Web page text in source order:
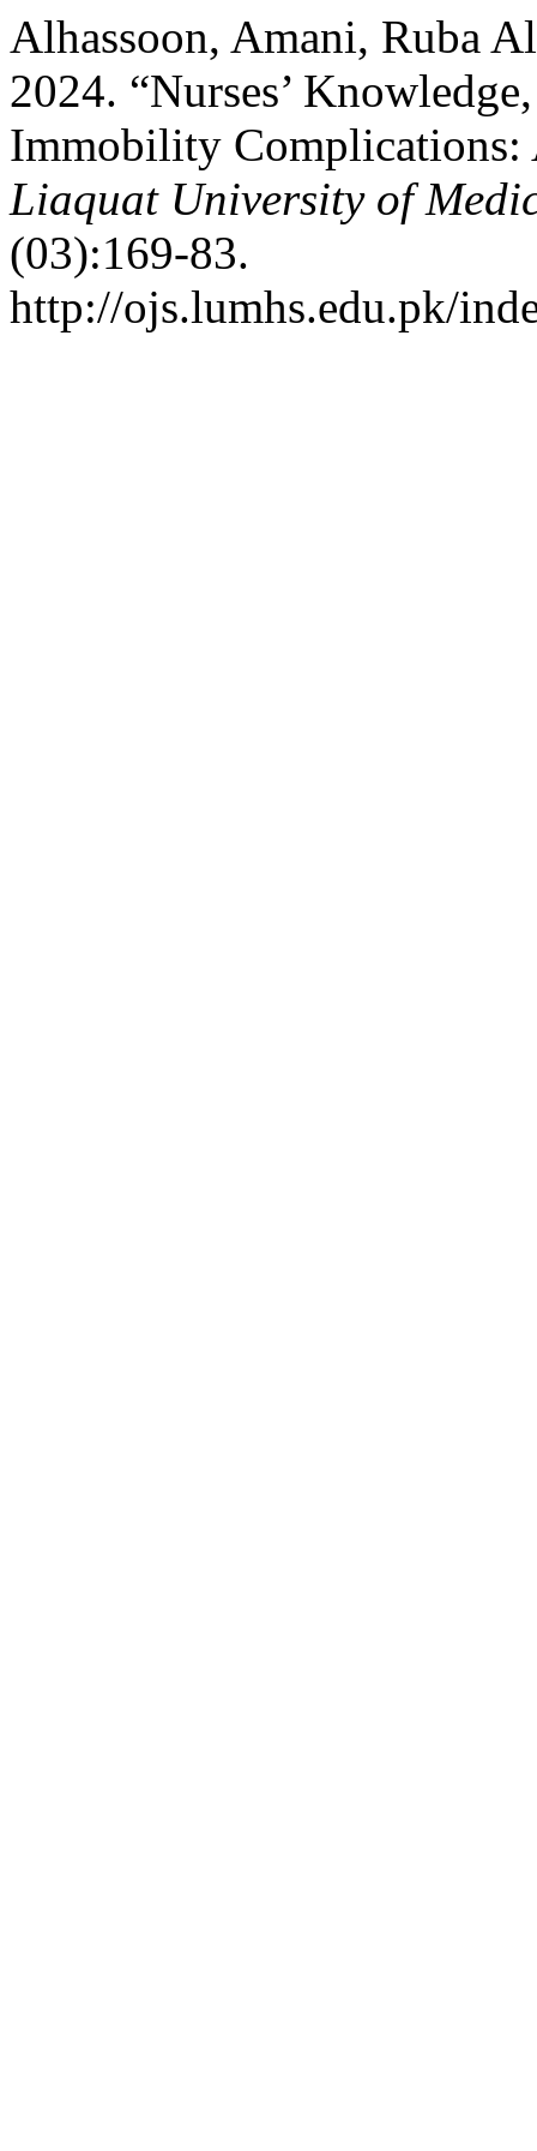
Alhassoon, Amani, Ruba
2024. “Nurses’
Immobility Complications:
Liaquat University of
(03):169-83.
http://ojs.lumhs.edu.pk/